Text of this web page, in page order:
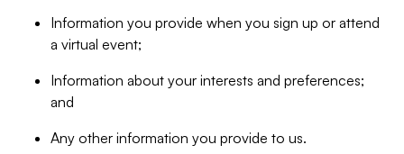
Information you provide when you sign up or attend
a virtual event;
Information about your interests and preferences;
and
Any other information you provide to us.